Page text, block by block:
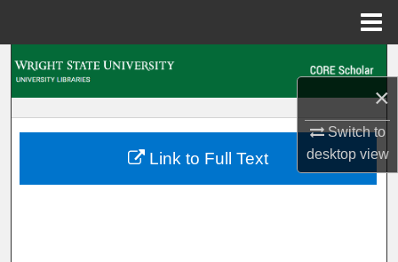
×
Switch to
desktopview
My Account
Link to Full Text